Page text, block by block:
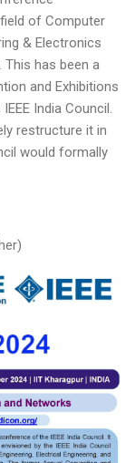
of Computer
& Electronics
This has been a
and Exhibitions
India Council.
restructure it in
would formally